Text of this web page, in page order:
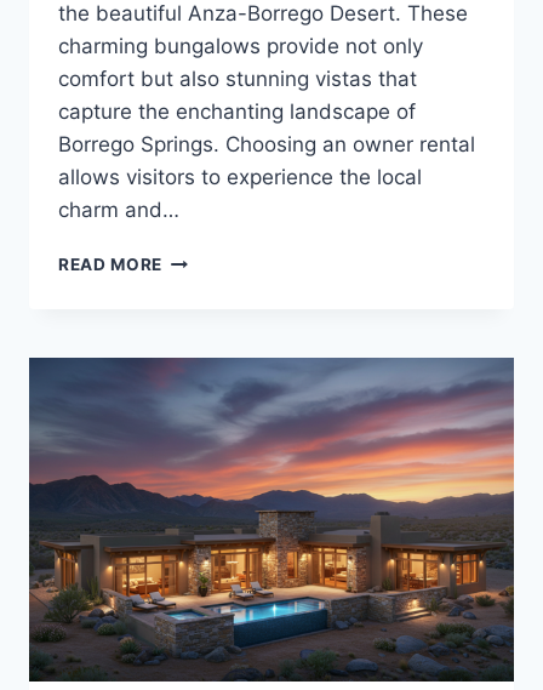
the beautiful Anza-Borrego Desert. These
charming bungalows provide not only
comfort but also stunning vistas that
capture the enchanting landscape of
Borrego Springs. Choosing an owner rental
allows visitors to experience the local
charm and…
READ MORE OWNER
COZY
VIEW